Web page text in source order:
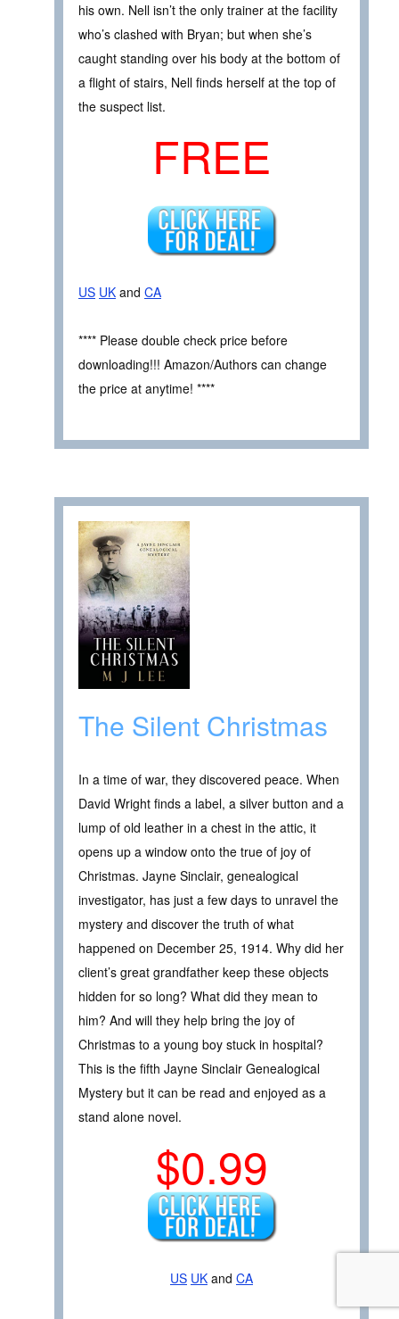
his own. Nell isn’t the only trainer at the facility
who’s clashed with Bryan; but when she’s
caught standing over his body at the bottom of
a flight of stairs, Nell finds herself at the top of
the suspect list.
FREE
US UK and CA
**** Please double check price before
downloading!!! Amazon/Authors can change
the price at anytime! ****
The Silent Christmas
In a time of war, they discovered peace. When
David Wright finds a label, a silver button and a
lump of old leather in a chest in the attic, it
opens up a window onto the true of joy of
Christmas. Jayne Sinclair, genealogical
investigator, has just a few days to unravel the
mystery and discover the truth of what
happened on December 25, 1914. Why did her
client’s great grandfather keep these objects
hidden for so long? What did they mean to
him? And will they help bring the joy of
Christmas to a young boy stuck in hospital?
This is the fifth Jayne Sinclair Genealogical
Mystery but it can be read and enjoyed as a
stand alone novel.
$0.99
US UK and CA